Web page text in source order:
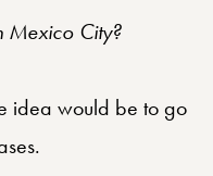
Mexico City?
idea would be to go